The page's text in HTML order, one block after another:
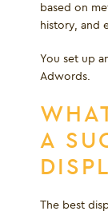
based on
history, and
You set up
Adwords.
A
The best